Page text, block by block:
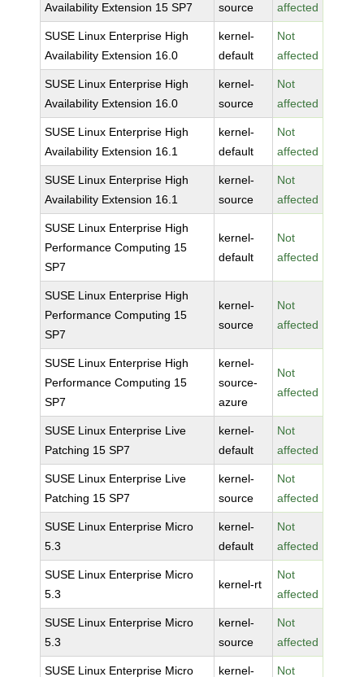
Availability Extension 15 SP7
source
affected
SUSE Linux Enterprise High
Availability Extension 16.0
kernel-
default
Not
affected
SUSE Linux Enterprise High
Availability Extension 16.0
kernel-
source
Not
affected
SUSE Linux Enterprise High
Availability Extension 16.1
kernel-
default
Not
affected
SUSE Linux Enterprise High
Availability Extension 16.1
kernel-
source
Not
affected
SUSE Linux Enterprise High
Performance Computing 15
SP7
kernel-
default
Not
affected
SUSE Linux Enterprise High
Performance Computing 15
SP7
kernel-
source
Not
affected
SUSE Linux Enterprise High
Performance Computing 15
SP7
kernel-
source-
azure
Not
affected
SUSE Linux Enterprise Live
Patching 15 SP7
kernel-
default
Not
affected
SUSE Linux Enterprise Live
Patching 15 SP7
kernel-
source
Not
affected
SUSE Linux Enterprise Micro
5.3
kernel-
default
Not
affected
SUSE Linux Enterprise Micro
5.3
kernel-rt
Not
affected
SUSE Linux Enterprise Micro
5.3
kernel-
source
Not
affected
SUSE Linux Enterprise Micro kernel- Not